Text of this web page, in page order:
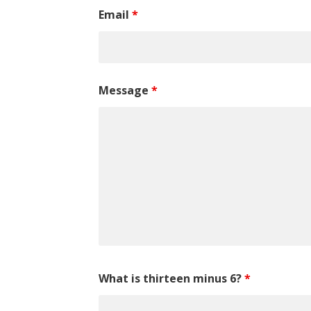
Email *
Message *
What is thirteen minus 6?*